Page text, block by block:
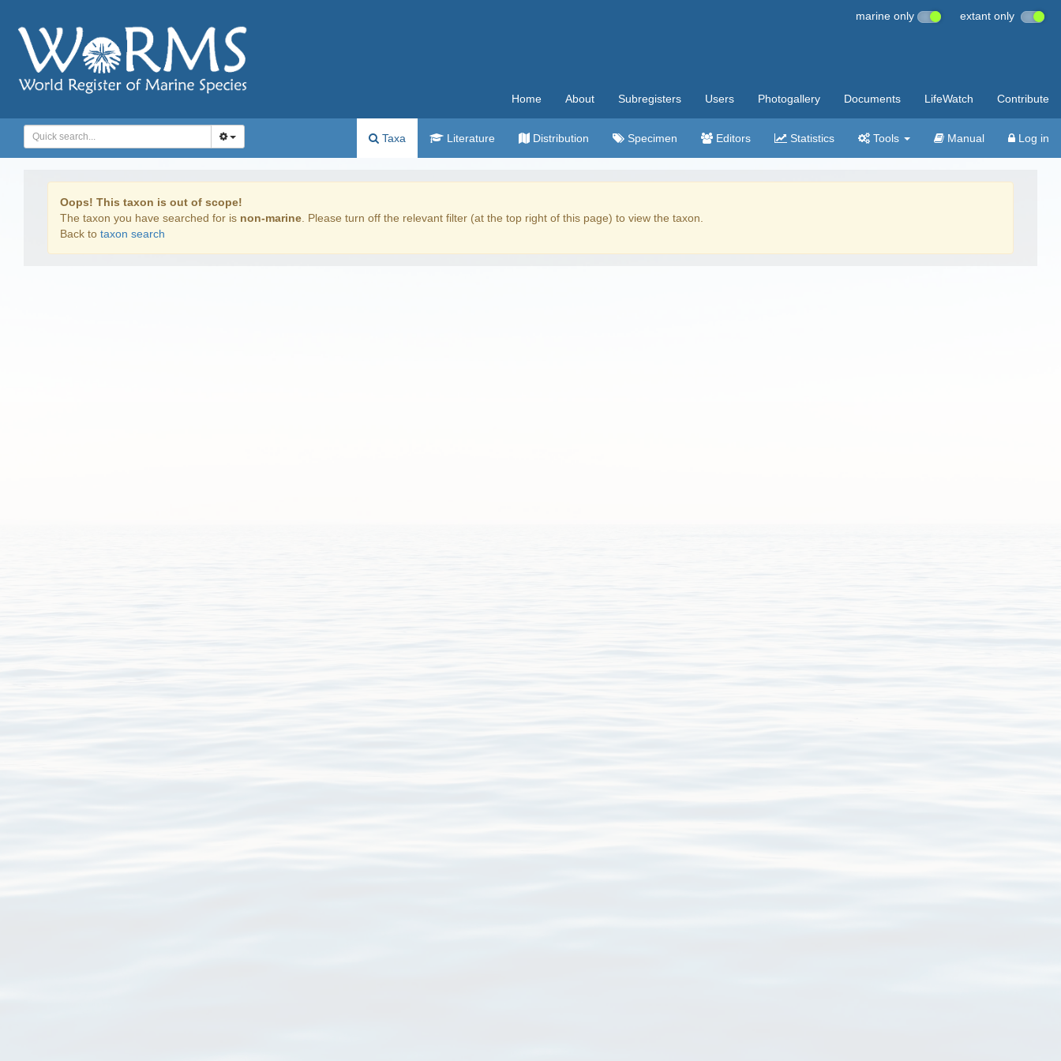
marine only extant only
Home About Subregisters Users Photogallery Documents LifeWatch Contribute
Taxa Literature Distribution Specimen Editors Statistics Tools Manual Log in
Oops! This taxon is out of scope!
The taxon you have searched for is non-marine . Please turn off the relevant filter (at the top right of this page) to view the taxon.
Back to taxon search